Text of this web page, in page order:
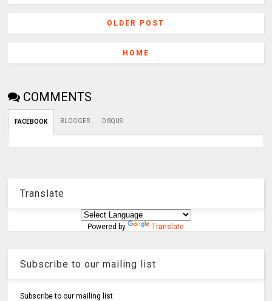
OLDER POST
HOME
COMMENTS
FACEBOOK BLOGGER DISQUS
Translate
Powered by Translate
Subscribe to our mailing list
Subscribe to our mailing list